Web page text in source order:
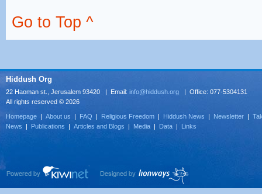
Go to Top ^
Hiddush Org
22 Haoman st., Jerusalem 93420 | Email: info@hiddush.org | Office: 077-5304131
All rights reserved © 2026
Homepage | About us | FAQ | Religious Freedom | Hiddush News | Newsletter |
News | Publications | Articles and Blogs | Media | Data | Links